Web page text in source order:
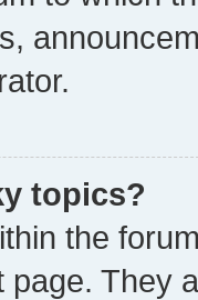
topics?
the
page. They